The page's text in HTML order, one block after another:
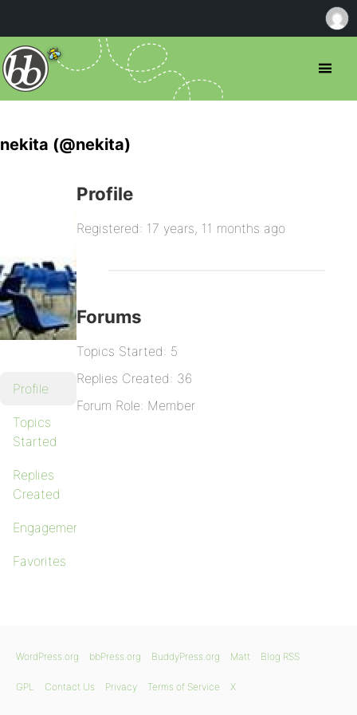
nekita (@nekita)
Profile
Topics
Started
Replies
Created
Engagements
Favorites
Profile
Registered: 17 years, 11 months ago
Forums
Topics Started: 5
Replies Created: 36
Forum Role: Member
WordPress.org bbPress.org BuddyPress.org Matt Blog RSS
GPL Contact Us Privacy Terms of Service X